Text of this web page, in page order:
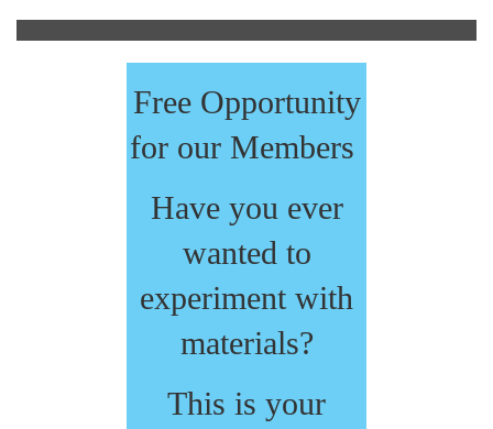
Free Opportunity
for our Members
Have you ever
wanted to
experiment with
materials?
This is your